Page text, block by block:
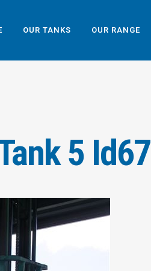
OUR TANKS OUR RANGE
5 Id67